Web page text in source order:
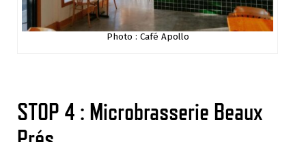
Photo : Café Apollo
STOP 4 : Microbrasserie Beaux